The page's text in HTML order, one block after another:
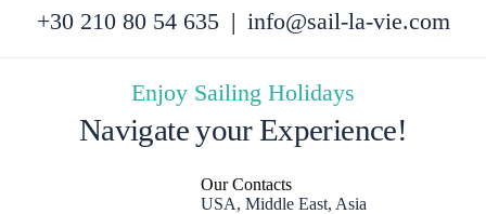
+30 210 80 54 635 | info@sail-la-vie.com
Enjoy Sailing Holidays
Navigate your Experience!
Our Contacts
USA, Middle East, Asia